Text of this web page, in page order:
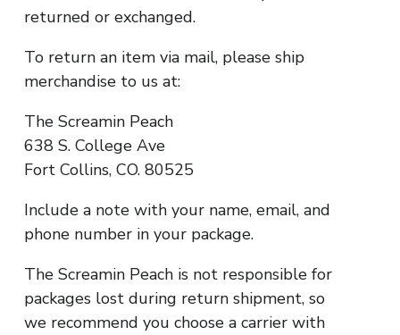
returned or exchanged.
To return an item via mail, please ship
merchandise to us at:
The Screamin Peach
638 S. College Ave
Fort Collins, CO. 80525
Include a note with your name, email, and
phone number in your package.
The Screamin Peach is not responsible for
packages lost during return shipment, so
we recommend you choose a carrier with